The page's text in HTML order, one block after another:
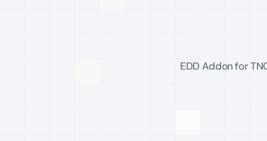
EDD Addon for